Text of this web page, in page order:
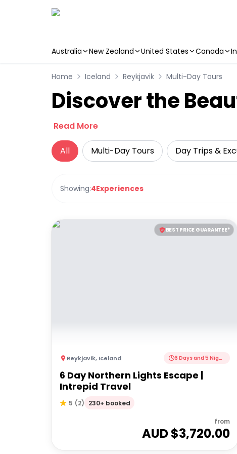
Australia New Zealand United States Canada
Home Iceland Reykjavik Multi-Day Tours
Discover the
Read More
All Multi-Day Tours Day Trips &
Showing:4Experiences
BEST PRICE GUARANTEE*
Reykjavik, Iceland 6 Days and 5 Nights
6 Day Northern Lights Escape |
Intrepid Travel
5 (2) 230+ booked
from
AUD $3,720.00